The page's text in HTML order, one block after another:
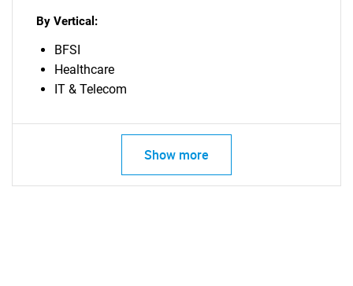
By Vertical:
BFSI
Healthcare
IT & Telecom
Show more